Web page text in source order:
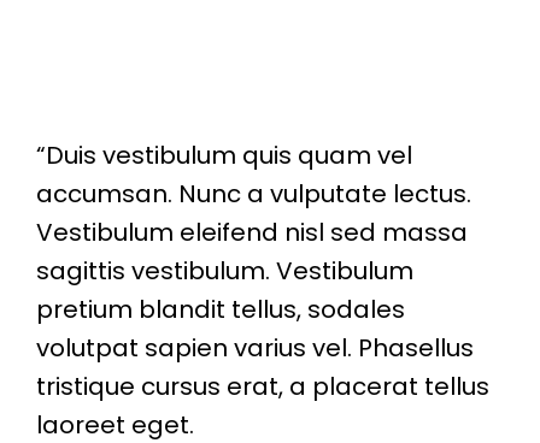
“Duis vestibulum quis quam vel
accumsan. Nunc a vulputate lectus.
Vestibulum eleifend nisl sed massa
sagittis vestibulum. Vestibulum
pretium blandit tellus, sodales
volutpat sapien varius vel. Phasellus
tristique cursus erat, a placerat tellus
laoreet eget.